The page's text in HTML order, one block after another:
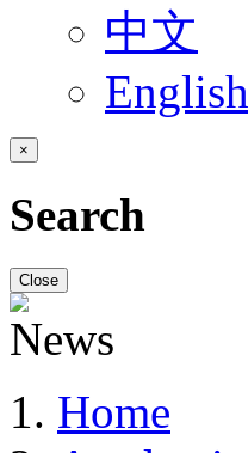
中文
English
×
Search
Close
Home